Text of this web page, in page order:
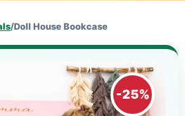
/Doll House Bookcase
-25%